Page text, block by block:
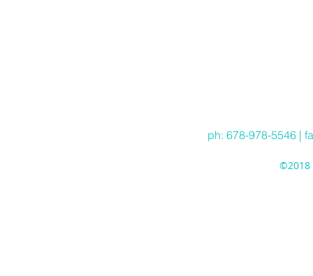
ph: 678-978-5546 |
©2018